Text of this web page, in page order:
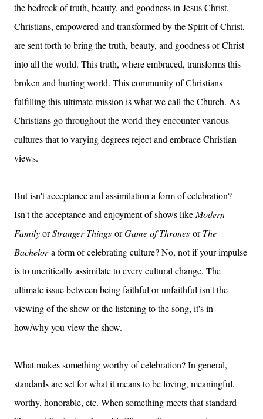
the bedrock of truth, beauty, and goodness in Jesus Christ.
Christians, empowered and transformed by the Spirit of Christ,
are sent forth to bring the truth, beauty, and goodness of Christ
into all the world. This truth, where embraced, transforms this
broken and hurting world. This community of Christians
fulfilling this ultimate mission is what we call the Church. As
Christians go throughout the world they encounter various
cultures that to varying degrees reject and embrace Christian
views.
But isn't acceptance and assimilation a form of celebration?
Isn't the acceptance and enjoyment of shows like Modern
FamilyorStranger Things orGame of Thrones orThe
Bachelora form of celebrating culture? No, not if your impulse
is to uncritically assimilate to every cultural change. The
ultimate issue between being faithful or unfaithful isn't the
viewing of the show or the listening to the song, it's in
how/why you view the show.
What makes something worthy of celebration? In general,
standards are set for what it means to be loving, meaningful,
worthy, honorable, etc. When something meets that standard -